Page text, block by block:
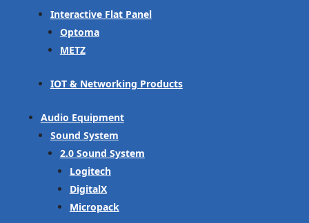
Interactive Flat Panel
Optoma
METZ
IOT & Networking Products
Audio Equipment
Sound System
2.0 Sound System
Logitech
DigitalX
Micropack